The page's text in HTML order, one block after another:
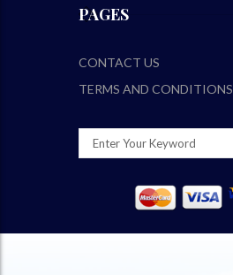
PAGES
CONTACT US
TERMS AND CONDITIONS